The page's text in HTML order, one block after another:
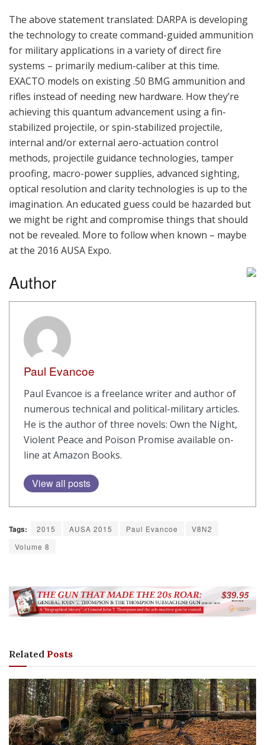
The above statement translated: DARPA is developing
the technology to create command-guided ammunition
for military applications in a variety of direct fire
systems – primarily medium-caliber at this time.
EXACTO models on existing .50 BMG ammunition and
rifles instead of needing new hardware. How they’re
achieving this quantum advancement using a fin-
stabilized projectile, or spin-stabilized projectile,
internal and/or external aero-actuation control
methods, projectile guidance technologies, tamper
proofing, macro-power supplies, advanced sighting,
optical resolution and clarity technologies is up to the
imagination. An educated guess could be hazarded but
we might be right and compromise things that should
not be revealed. More to follow when known – maybe
at the 2016 AUSA Expo.
Author
Paul Evancoe
Paul Evancoe is a freelance writer and author of
numerous technical and political-military articles.
He is the author of three novels: Own the Night,
Violent Peace and Poison Promise available on-
line at Amazon Books.
View all posts
Tags: 2015 AUSA 2015 Paul Evancoe
V8N2
Volume 8
Related Posts